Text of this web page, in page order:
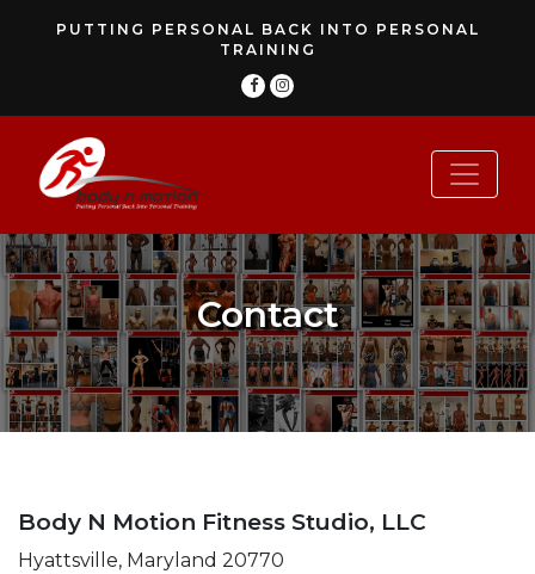
PUTTING PERSONAL BACK INTO PERSONAL
TRAINING
Contact
Body N Motion Fitness Studio, LLC
Hyattsville, Maryland 20770